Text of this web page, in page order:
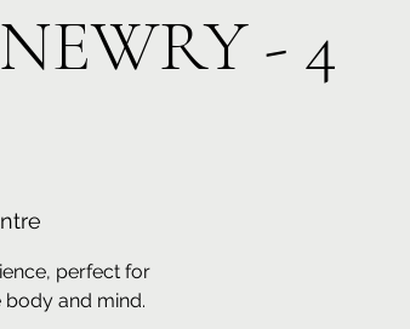
- 4
perfect for
body and mind.